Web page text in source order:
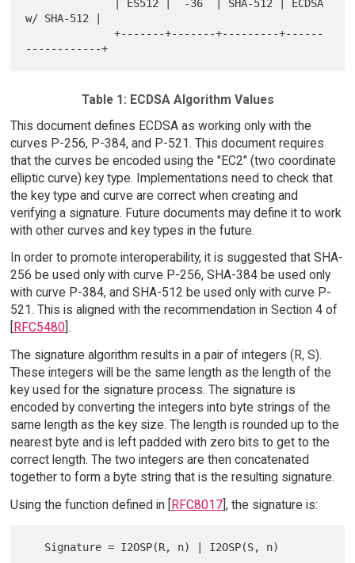
w/ SHA-512 |
              +-------+-------+---------+------
Table 1: ECDSA Algorithm Values
This document defines ECDSA as working only with the
curves P-256, P-384, and P-521. This document requires
that the curves be encoded using the "EC2" (two coordinate
elliptic curve) key type. Implementations need to check that
the key type and curve are correct when creating and
verifying a signature. Future documents may define it to work
with other curves and key types in the future.
In order to promote interoperability, it is suggested that SHA-
256 be used only with curve P-256, SHA-384 be used only
with curve P-384, and SHA-512 be used only with curve P-
521. This is aligned with the recommendation in Section 4 of
RFC5480].
The signature algorithm results in a pair of integers (R, S).
These integers will be the same length as the length of the
key used for the signature process. The signature is
encoded by converting the integers into byte strings of the
same length as the key size. The length is rounded up to the
nearest byte and is left padded with zero bits to get to the
correct length. The two integers are then concatenated
together to form a byte string that is the resulting signature.
Using the function defined in [RFC8017], the signature is: